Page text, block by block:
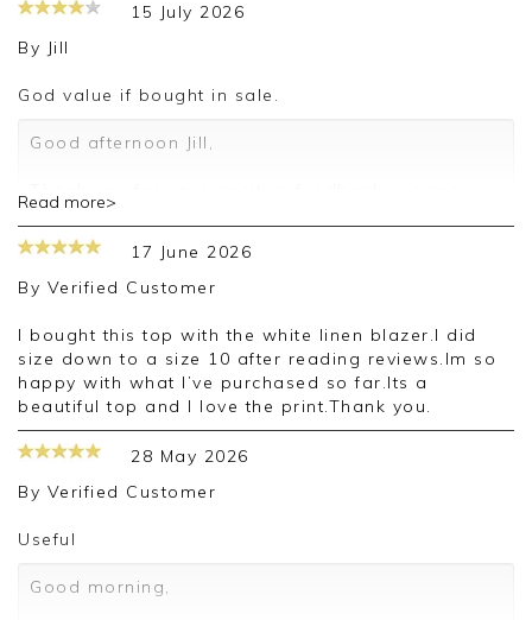
15 July 2026
By Jill
God value if bought in sale.
Good afternoon Jill,
pleased you are happy with your vest, we
appreciate you taking the time to leave your
review.
Jason.
Customer services.
Read more>
17 June 2026
By Verified Customer
I bought this top with the white linen blazer.I did
size down to a size 10 after reading reviews.Im so
happy with what I’ve purchased so far.Its a
beautiful top and I love the print.Thank you.
28 May 2026
By Verified Customer
Useful
Good morning,